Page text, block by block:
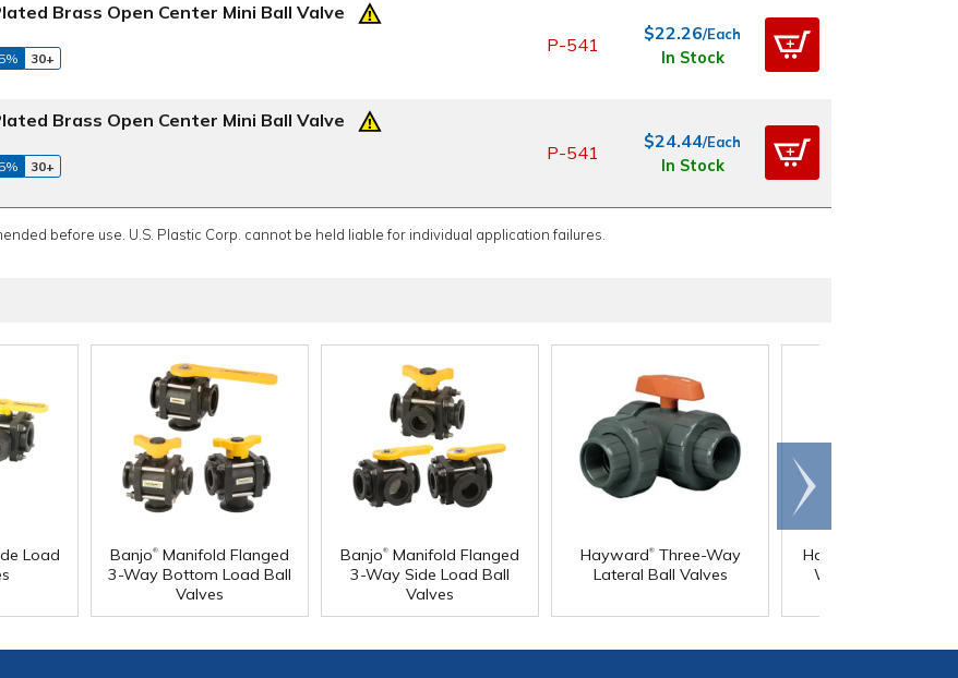
Brass Open Center Mini Ball Valve
30+
P-541
$22.26/Each
In Stock
Brass Open Center Mini Ball Valve
30+
P-541
$24.44/Each
In Stock
before use. U.S. Plastic Corp. cannot be held liable for individual application failures.
Load
Banjo® Manifold Flanged
3-Way Bottom Load Ball
Valves
Banjo® Manifold Flanged
3-Way Side Load Ball
Valves
Hayward®Three-Way
Lateral Ball Valves
Hayward
Way PVC True
Scroll
right